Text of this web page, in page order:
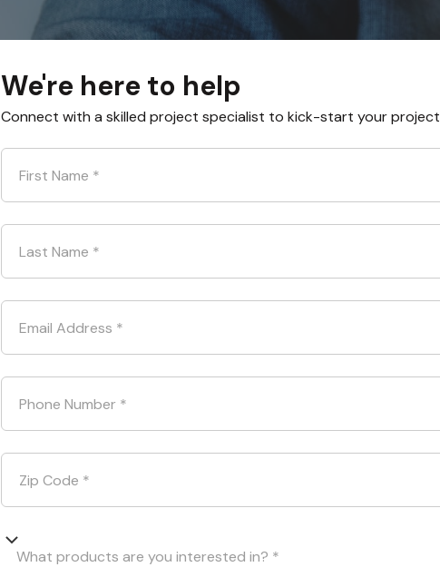
We're here to help
Connect with a skilled project specialist to kick-start your project
First Name *
Last Name *
Email Address *
Phone Number *
Zip Code *
What products are you interested in? *